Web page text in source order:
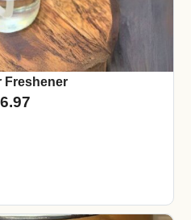
Freshener
6.97